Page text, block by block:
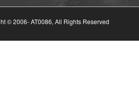
© 2006-AT0086, All Rights Reserved